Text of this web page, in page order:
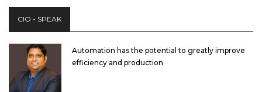
CIO - SPEAK
Automation has the potential to greatly improve
efficiency and production